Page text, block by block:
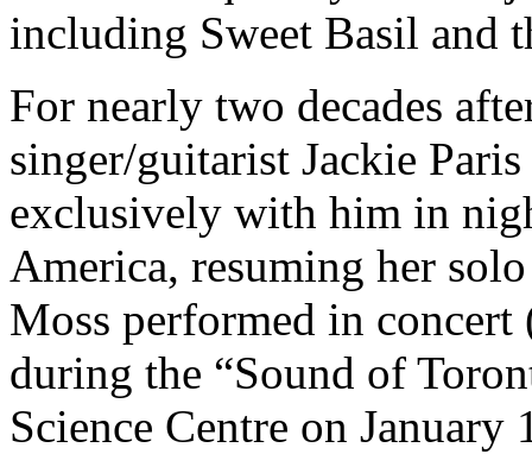
including Sweet Basil and
For nearly two decades
singer/guitarist Jackie
exclusively with him in
America, resuming her
Moss performed in
during the “Sound of
Science Centre on January